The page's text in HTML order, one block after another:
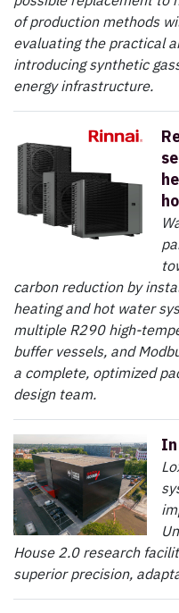
of production methods
evaluating the practical
introducing synthetic
energy infrastructure.
carbon reduction by
heating and hot water
multiple R290 high-
buffer vessels, and
a complete, optimized
design team.
House 2.0 research
superior precision,